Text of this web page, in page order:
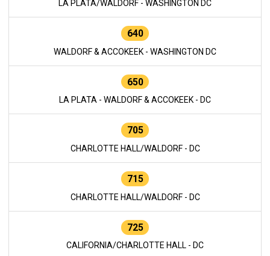
LA PLATA/WALDORF - WASHINGTON DC
640
WALDORF & ACCOKEEK - WASHINGTON DC
650
LA PLATA - WALDORF & ACCOKEEK - DC
705
CHARLOTTE HALL/WALDORF - DC
715
CHARLOTTE HALL/WALDORF - DC
725
CALIFORNIA/CHARLOTTE HALL - DC